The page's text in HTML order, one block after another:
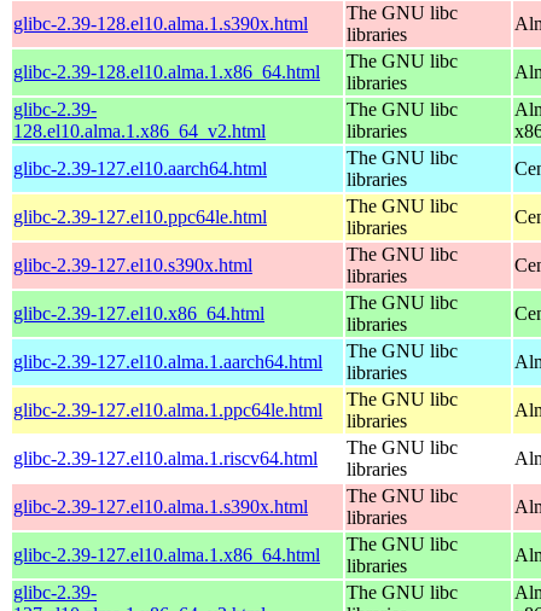
glibc-2.39-128.el10.alma.1.s390x.html
The GNU libc
libraries
glibc-2.39-128.el10.alma.1.x86_64.html
The GNU libc
libraries
glibc-2.39-
128.el10.alma.1.x86_64_v2.html
The GNU libc
libraries
glibc-2.39-127.el10.aarch64.html
The GNU libc
libraries
glibc-2.39-127.el10.ppc64le.html
The GNU libc
libraries
glibc-2.39-127.el10.s390x.html
The GNU libc
libraries
glibc-2.39-127.el10.x86_64.html
The GNU libc
libraries
glibc-2.39-127.el10.alma.1.aarch64.html
The GNU libc
libraries
glibc-2.39-127.el10.alma.1.ppc64le.html
The GNU libc
libraries
glibc-2.39-127.el10.alma.1.riscv64.html
The GNU libc
libraries
glibc-2.39-127.el10.alma.1.s390x.html
The GNU libc
libraries
glibc-2.39-127.el10.alma.1.x86_64.html
The GNU libc
libraries
glibc-2.39-
The GNU libc